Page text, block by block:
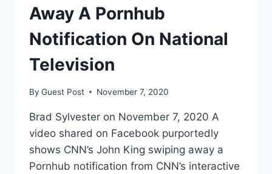
HIS
BROTHER
#METOO
ALLEGATIONS
Away A Pornhub
Notification On National
Television
By Guest Post November 7, 2020
Brad Sylvester on November 7, 2020 A
video shared on Facebook purportedly
shows CNN’s John King swiping away a
Pornhub notification from CNN’s interactive